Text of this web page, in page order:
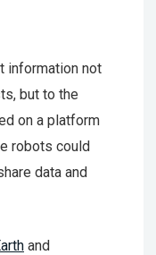
information not
but to the
on a platform
robots could
data and
and